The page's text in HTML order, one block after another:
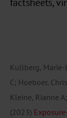
factsheets,
Kullberg, Marie-
C; Hoeboer,
Kleine, Rianne
(2023)